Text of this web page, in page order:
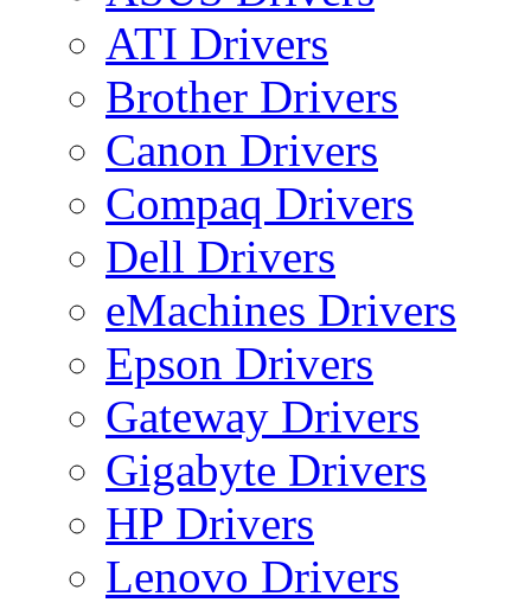
ATI Drivers
Brother Drivers
Canon Drivers
Compaq Drivers
Dell Drivers
eMachines Drivers
Epson Drivers
Gateway Drivers
Gigabyte Drivers
HP Drivers
Lenovo Drivers